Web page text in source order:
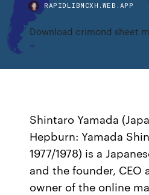
RAPIDLIBMCXH.WEB.APP
Download crimond sheet
Shintaro Yamada
Hepburn: Yamada
1977/1978) is a
and the founder, CEO
owner of the online